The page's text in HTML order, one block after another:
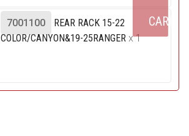
7001100
REAR RACK 15-22
COLOR/CANYON&19-25RANGERx 1
CART